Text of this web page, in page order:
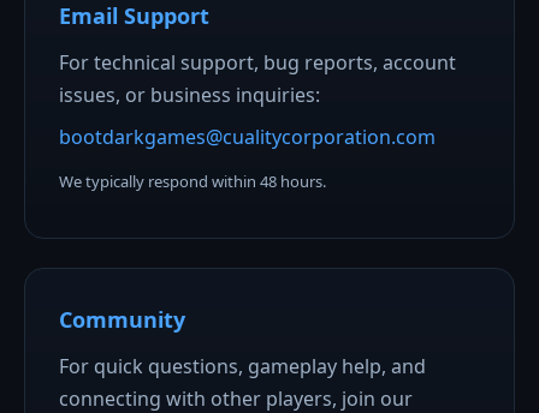
Email Support
For technical support, bug reports, account
issues, or business inquiries:
bootdarkgames@cualitycorporation.com
We typically respond within 48 hours.
Community
For quick questions, gameplay help, and
connecting with other players, join our